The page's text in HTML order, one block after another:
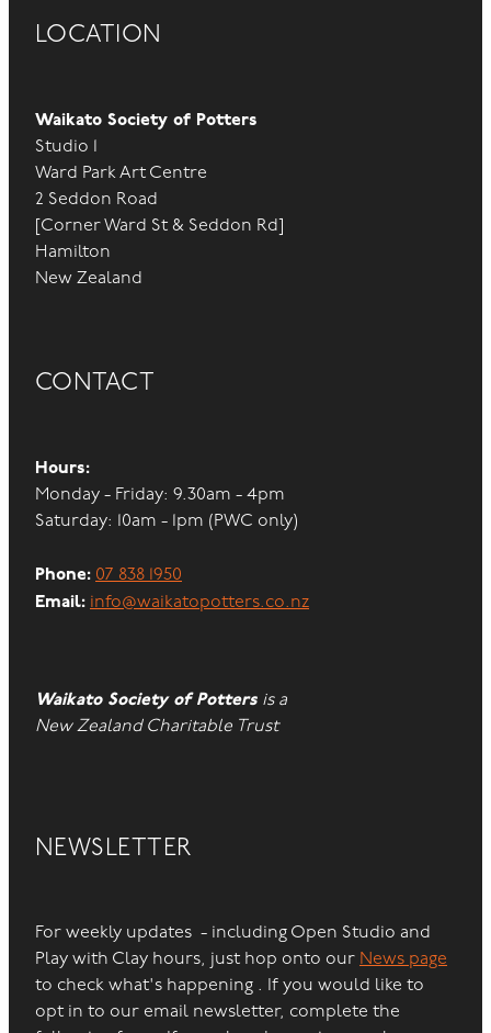
LOCATION
Waikato Society of Potters
Studio 1
Ward Park Art Centre
2 Seddon Road
[Corner Ward St & Seddon Rd]
Hamilton
New Zealand
CONTACT
Hours:
Monday - Friday: 9.30am - 4pm
Saturday: 10am - 1pm (PWC only)
Phone: 07 838 1950
Email: info@waikatopotters.co.nz
Waikato Society of Potters is a
New Zealand Charitable Trust
NEWSLETTER
For weekly updates - including Open Studio and
Play with Clay hours, just hop onto our News page
to check what's happening . If you would like to
opt in to our email newsletter, complete the